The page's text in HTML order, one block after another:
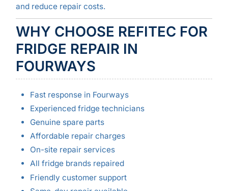
and reduce repair costs.
WHY CHOOSE REFITEC FOR
FRIDGE REPAIR IN
FOURWAYS
Fast response in Fourways
Experienced fridge technicians
Genuine spare parts
Affordable repair charges
On-site repair services
All fridge brands repaired
Friendly customer support